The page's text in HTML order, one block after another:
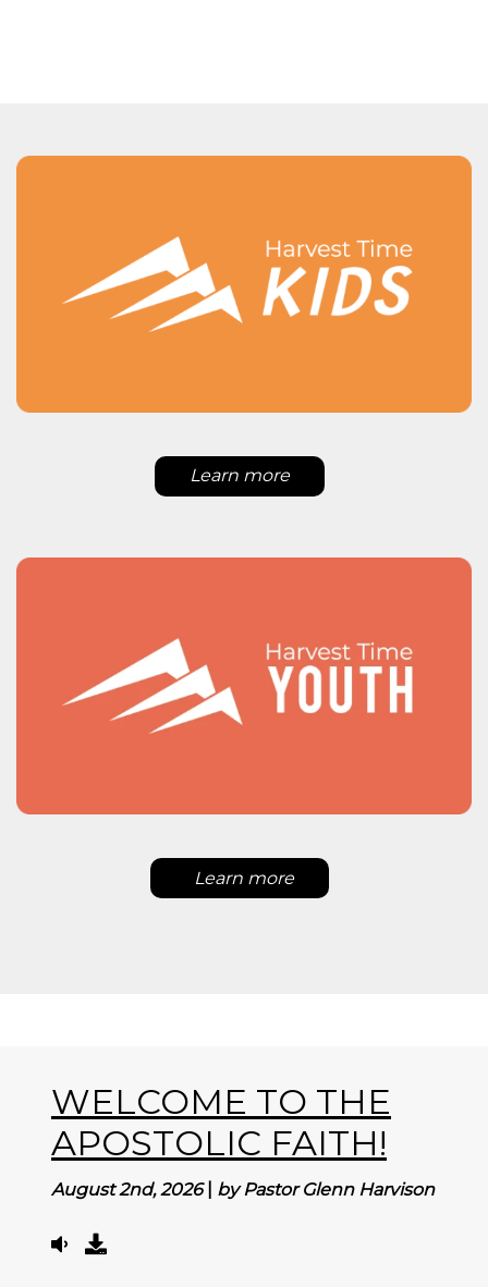
Learn more
Learn more
WELCOME TO THE
APOSTOLIC FAITH!
August 2nd, 2026 by Pastor Glenn Harvison